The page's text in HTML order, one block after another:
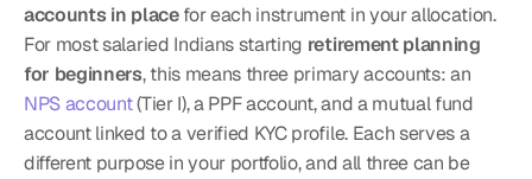
accounts in place for each instrument in your allocation.
For most salaried Indians starting retirement planning
for beginners
NPS account (Tier I), a PPF account, and a mutual fund
account linked to a verified KYC profile. Each serves a
different purpose in your portfolio, and all three can be